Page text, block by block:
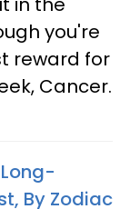
you're
reward for
Cancer.
By Zodiac